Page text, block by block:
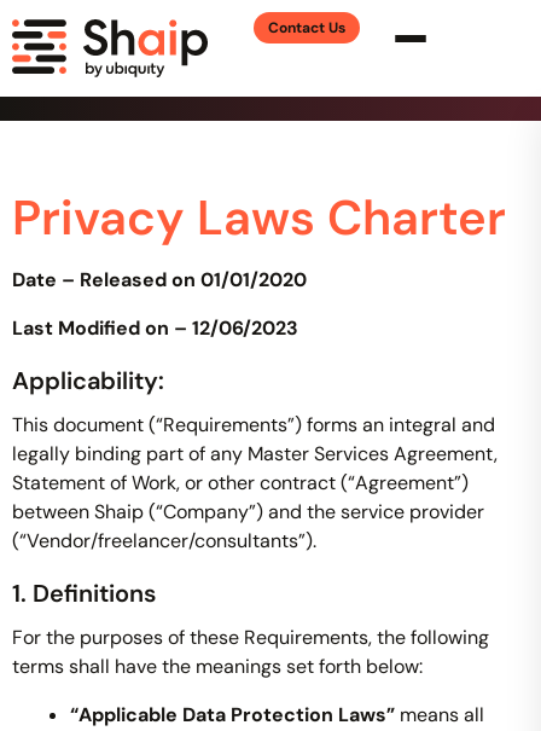
Contact Us
Privacy Laws Charter
Date – Released on 01/01/2020
Last Modified on – 12/06/2023
Applicability:
This document (“Requirements”) forms an integral and
legally binding part of any Master Services Agreement,
Statement of Work, or other contract (“Agreement”)
between Shaip (“Company”) and the service provider
(“Vendor/freelancer/consultants”).
1. Definitions
For the purposes of these Requirements, the following
terms shall have the meanings set forth below:
“Applicable Data Protection Laws” means all